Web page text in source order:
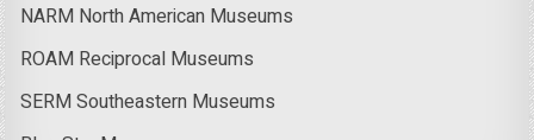
NARM North American Museums
ROAM Reciprocal Museums
SERM Southeastern Museums